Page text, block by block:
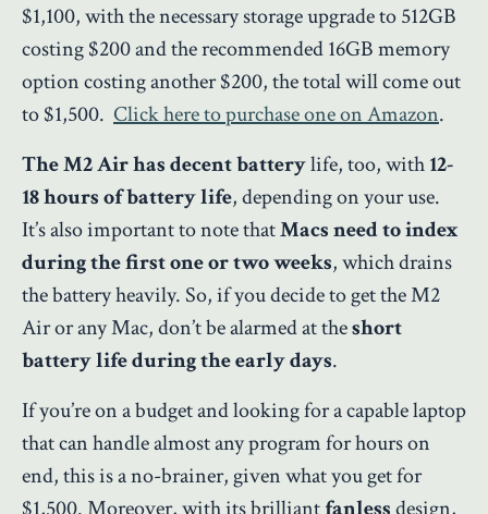
$1,100, with the necessary storage upgrade to 512GB
costing $200 and the recommended 16GB memory
option costing another $200, the total will come out
to $1,500. Click here to purchase one on Amazon.
The M2 Air has decent batterylife, too, with12-
18 hours of battery life, depending on your use.
It’s also important to note thatMacs need to index
during the first one or two weeks, which drains
the battery heavily. So, if you decide to get the M2
Air or any Mac, don’t be alarmed at theshort
battery life during the early days.
If you’re on a budget and looking for a capable laptop
that can handle almost any program for hours on
end, this is a no-brainer, given what you get for